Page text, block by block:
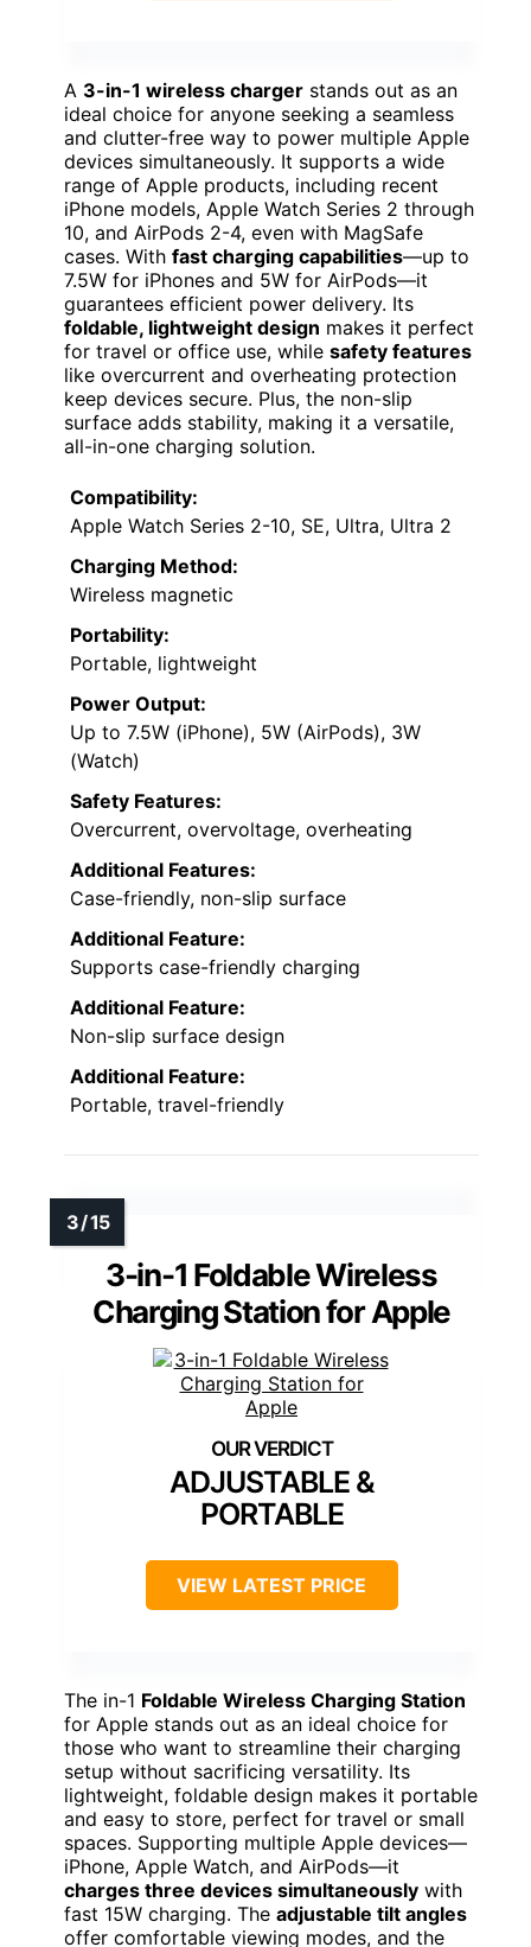
A 3-in-1 wireless charger stands out as an
ideal choice for anyone seeking a seamless
and clutter-free way to power multiple Apple
devices simultaneously. It supports a wide
range of Apple products, including recent
iPhone models, Apple Watch Series 2 through
10, and AirPods 2-4, even with MagSafe
cases. With fast charging capabilities—up to
7.5W for iPhones and 5W for AirPods—it
guarantees efficient power delivery. Its
foldable, lightweight design makes it perfect
for travel or office use, while safety features
like overcurrent and overheating protection
keep devices secure. Plus, the non-slip
surface adds stability, making it a versatile,
all-in-one charging solution.
Compatibility:
Apple Watch Series 2-10, SE, Ultra, Ultra 2
Charging Method:
Wireless magnetic
Portability:
Portable, lightweight
Power Output:
Up to 7.5W (iPhone), 5W (AirPods), 3W
(Watch)
Safety Features:
Overcurrent, overvoltage, overheating
Additional Features:
Case-friendly, non-slip surface
Additional Feature:
Supports case-friendly charging
Additional Feature:
Non-slip surface design
Additional Feature:
Portable, travel-friendly
3-in-1 Foldable Wireless
Charging Station for Apple
ADJUSTABLE &
PORTABLE
VIEW LATEST PRICE
The in-1 Foldable Wireless Charging Station
for Apple stands out as an ideal choice for
those who want to streamline their charging
setup without sacrificing versatility. Its
lightweight, foldable design makes it portable
and easy to store, perfect for travel or small
spaces. Supporting multiple Apple devices—
iPhone, Apple Watch, and AirPods—it
charges three devices simultaneously with
fast 15W charging. The adjustable tilt angles
offer comfortable viewing modes, and the